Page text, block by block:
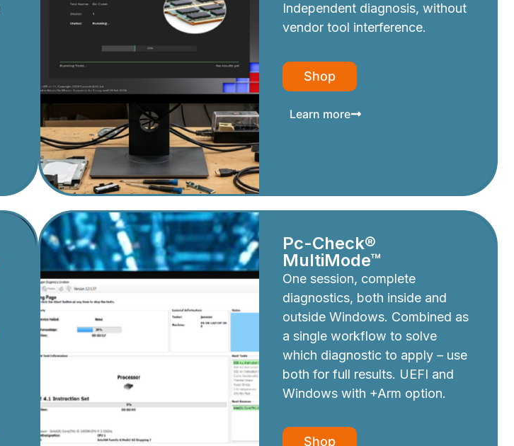
Independent diagnosis, without
vendor tool interference.
Shop
Learn more
Pc-Check®
MultiMode™
One session, complete
diagnostics, both inside and
outside Windows. Combined as
a single workflow to solve
which diagnostic to apply – use
both for full results. UEFI and
Windows with +Arm option.
Shop